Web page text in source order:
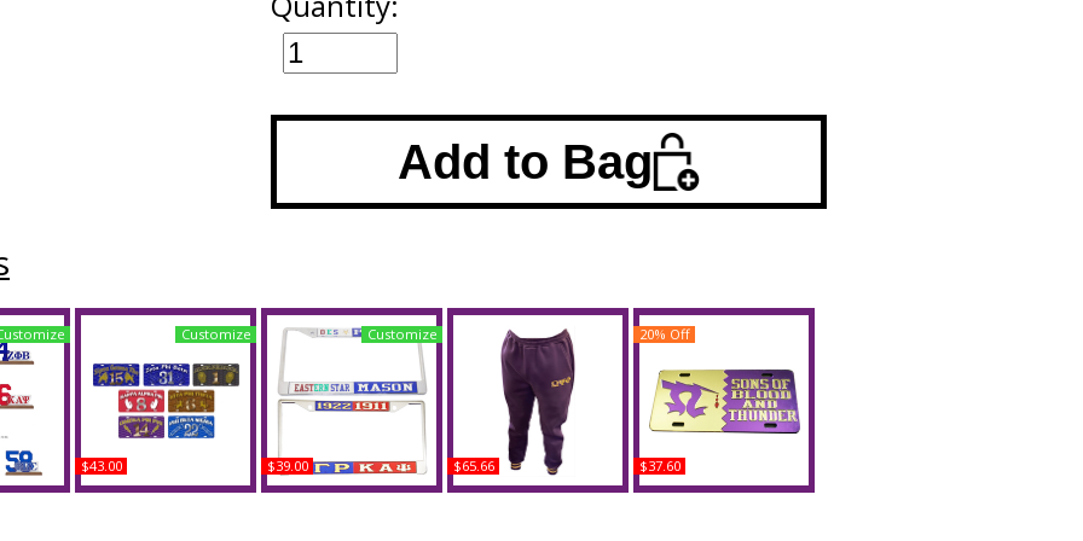
Add to Bag
Acrylic
Omega Psi Phi Printed
$43.00
Customize
Omega Psi Phi + Zeta
$39.00
Customize
Buffalo Dallas Omega
$65.66
Omega Psi Phi Sons of
$37.60
20% Off